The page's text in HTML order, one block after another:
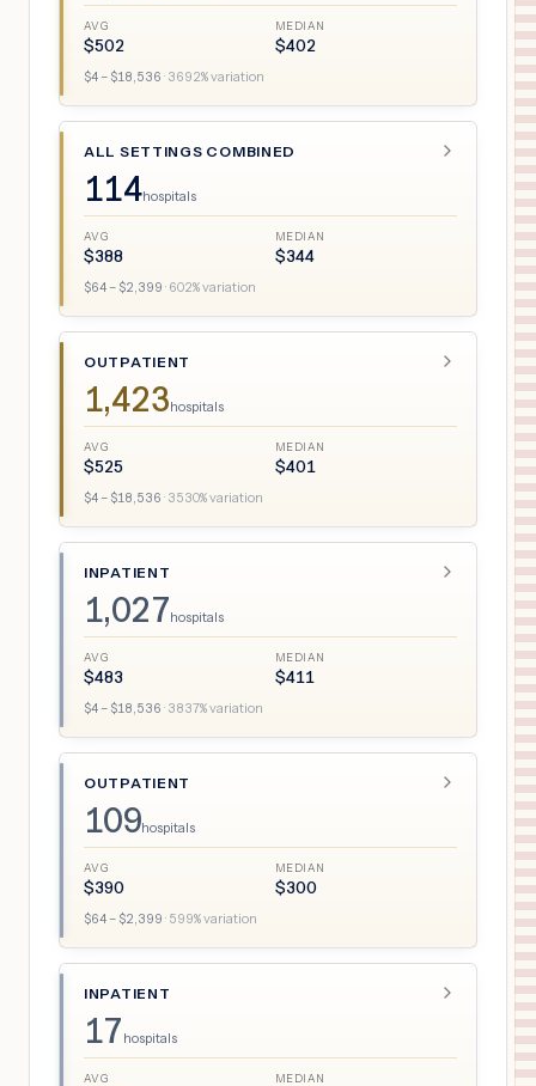
AVG
$502
MEDIAN
$402
$4 – $18,536 · 3692% variation
ALL SETTINGS COMBINED
114hospitals
AVG
$388
MEDIAN
$344
$64 – $2,399 · 602% variation
OUTPATIENT
1,423hospitals
AVG
$525
MEDIAN
$401
$4 – $18,536 · 3530% variation
INPATIENT
1,027hospitals
AVG
$483
MEDIAN
$411
$4 – $18,536 · 3837% variation
OUTPATIENT
109hospitals
AVG
$390
MEDIAN
$300
$64 – $2,399 · 599% variation
INPATIENT
17 hospitals
AVG MEDIAN